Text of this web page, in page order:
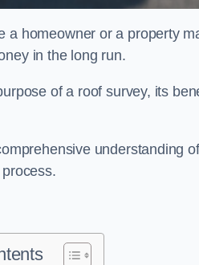
a homeowner or a property
in the long run.
of a roof survey, its
understanding